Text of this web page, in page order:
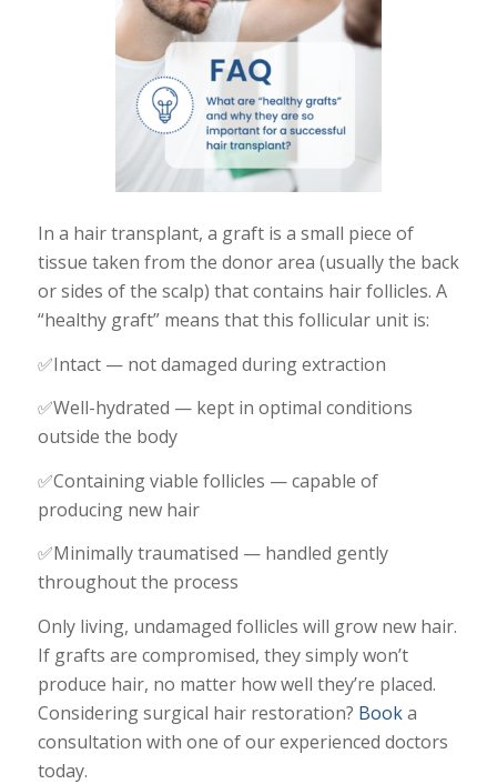
In a hair transplant, a graft is a small piece of
tissue taken from the donor area (usually the back
or sides of the scalp) that contains hair follicles. A
“healthy graft” means that this follicular unit is:
✅Intact — not damaged during extraction
✅Well-hydrated — kept in optimal conditions
outside the body
✅Containing viable follicles — capable of
producing new hair
✅Minimally traumatised — handled gently
throughout the process
Only living, undamaged follicles will grow new hair.
If grafts are compromised, they simply won’t
produce hair, no matter how well they’re placed.
Considering surgical hair restoration? Booka
consultation with one of our experienced doctors
today.